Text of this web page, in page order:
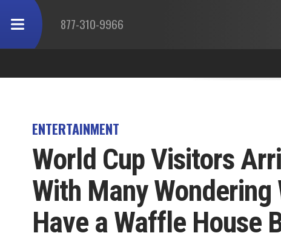
877-310-9966
ENTERTAINMENT
World Cup Visitors
With Many Wondering
Have a Waffle House